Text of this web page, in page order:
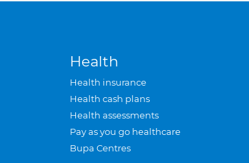
Health
Health insurance
Health cash plans
Health assessments
Pay as you go healthcare
Bupa Centres